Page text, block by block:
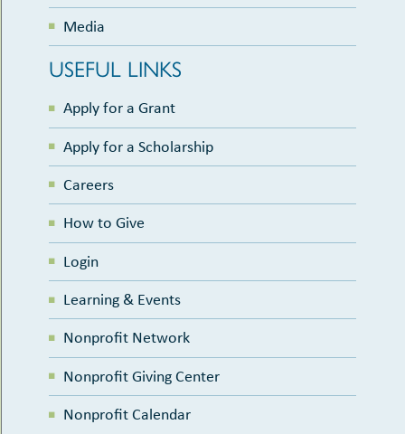
Media
USEFUL LINKS
Apply for a Grant
Apply for a Scholarship
Careers
How to Give
Login
Learning & Events
Nonprofit Network
Nonprofit Giving Center
Nonprofit Calendar